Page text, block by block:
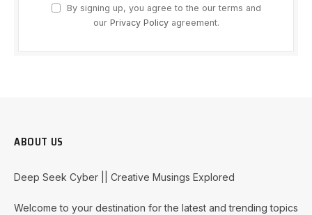
By signing up, you agree to the our terms and
our Privacy Policyagreement.
ABOUT US
Deep Seek Cyber || Creative Musings Explored
Welcome to your destination for the latest and trending topics